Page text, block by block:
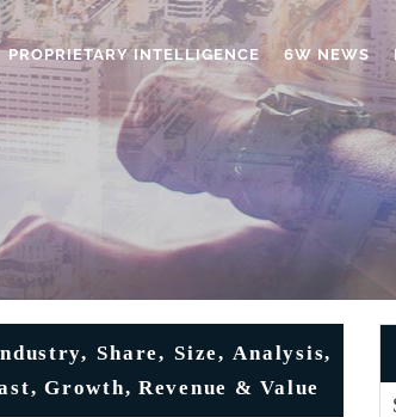
PROPRIETARY INTELLIGENCE 6W NEWS
Share, Size, Analysis,
Growth, Revenue & Value